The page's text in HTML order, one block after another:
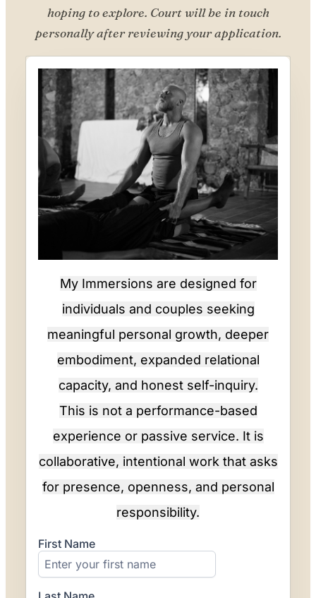
hoping to explore. Court will be in touch
personally after reviewing your application.